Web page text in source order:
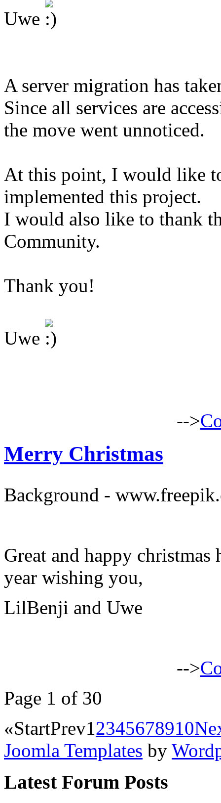
Uwe
A server migration has
Since all services are
the move went unnoticed.
At this point, I would like
implemented this project.
I would also like to thank
Community.
Thank you!
Uwe
-->
Merry Christmas
Background -
Great and happy
year wishing you,
LilBenji and Uwe
-->
Page 1 of 30
«StartPrev12345678910
Joomla Templates by
Latest Forum Posts